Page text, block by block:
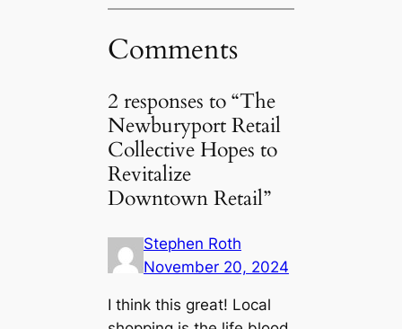
Comments
2 responses to “The
Newburyport Retail
Collective Hopes to
Revitalize
Downtown Retail”
Stephen Roth
November 20, 2024
I think this great! Local